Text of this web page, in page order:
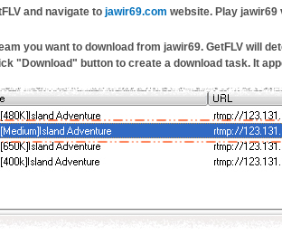
and navigate to jawir69.com website. Play jawir69
you want to download from jawir69. GetFLV will
"Download" button to create a download task. It